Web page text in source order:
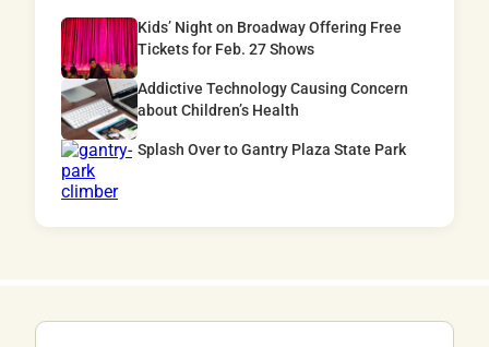
Kids’ Night on Broadway Offering Free
Tickets for Feb. 27 Shows
Addictive Technology Causing Concern
about Children’s Health
Splash Over to Gantry Plaza State Park